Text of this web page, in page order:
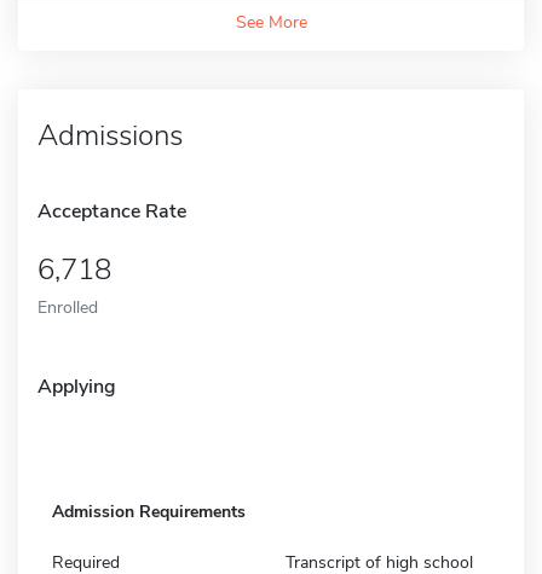
See More
Admissions
Acceptance Rate
6,718
Enrolled
Applying
Admission Requirements
Required
Transcript of high school